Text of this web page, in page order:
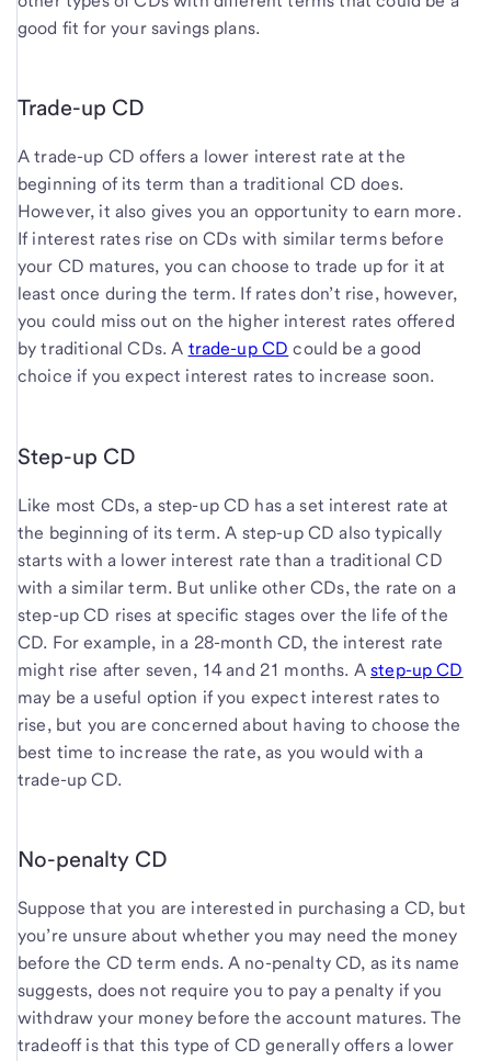
good fit for your savings plans.
Trade-up CD
A trade-up CD offers a lower interest rate at the
beginning of its term than a traditional CD does.
However, it also gives you an opportunity to earn more.
If interest rates rise on CDs with similar terms before
your CD matures, you can choose to trade up for it at
least once during the term. If rates don’t rise, however,
you could miss out on the higher interest rates offered
by traditional CDs. A trade-up CD could be a good
choice if you expect interest rates to increase soon.
Step-up CD
Like most CDs, a step-up CD has a set interest rate at
the beginning of its term. A step-up CD also typically
starts with a lower interest rate than a traditional CD
with a similar term. But unlike other CDs, the rate on a
step-up CD rises at specific stages over the life of the
CD. For example, in a 28-month CD, the interest rate
might rise after seven, 14 and 21 months. Astep-up CD
may be a useful option if you expect interest rates to
rise, but you are concerned about having to choose the
best time to increase the rate, as you would with a
trade-up CD.
No-penalty CD
Suppose that you are interested in purchasing a CD, but
you’re unsure about whether you may need the money
before the CD term ends. A no-penalty CD, as its name
suggests, does not require you to pay a penalty if you
withdraw your money before the account matures. The
tradeoff is that this type of CD generally offers a lower